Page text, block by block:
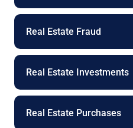
Real Estate Fraud
Real Estate Investments
Real Estate Purchases